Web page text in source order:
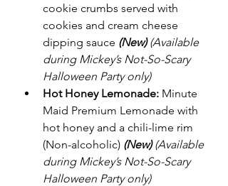
cookie crumbs served with
cookies and cream cheese
dipping sauce (New) (Available
during Mickey’s Not-So-Scary
Halloween Party only)
Hot Honey Lemonade: Minute
Maid Premium Lemonade with
hot honey and a chili-lime rim
(Non-alcoholic) (New) (Available
during Mickey’s Not-So-Scary
Halloween Party only)